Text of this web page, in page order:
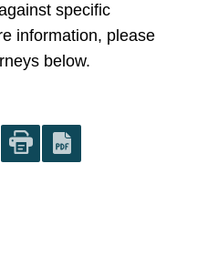
specific
information, please
below.